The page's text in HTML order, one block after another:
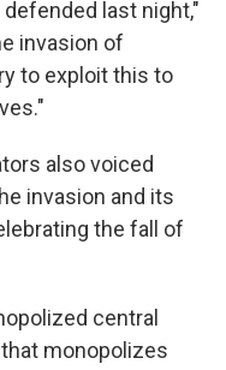
last night,"
invasion of
to exploit this to
also voiced
invasion and its
the fall of
central
monopolizes